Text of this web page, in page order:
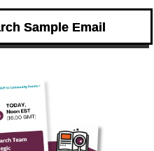
Sample Email